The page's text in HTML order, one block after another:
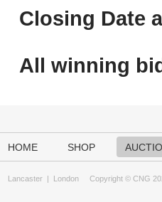
Closing Date
All winning
HOME SHOP
Lancaster | London Copyright © CNG